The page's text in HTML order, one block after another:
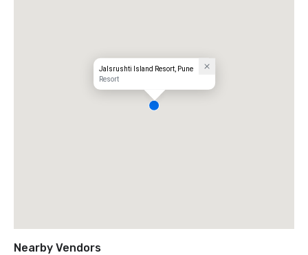
Jalsrushti Island Resort, Pune
Resort
Nearby Vendors